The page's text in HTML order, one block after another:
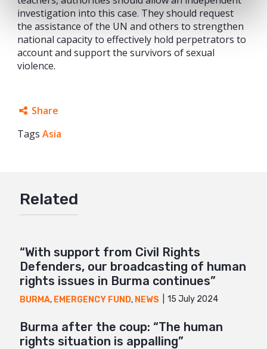
investigation into this case. They should request
the assistance of the UN and others to strengthen
national capacity to effectively hold perpetrators to
account and support the survivors of sexual
violence.
Share
Facebook
Mail
Tags Asia
Related
“With support from Civil Rights
Defenders, our broadcasting of human
rights issues in Burma continues”
BURMA, EMERGENCY FUND, NEWS 15 July 2024
Burma after the coup: “The human
rights situation is appalling”